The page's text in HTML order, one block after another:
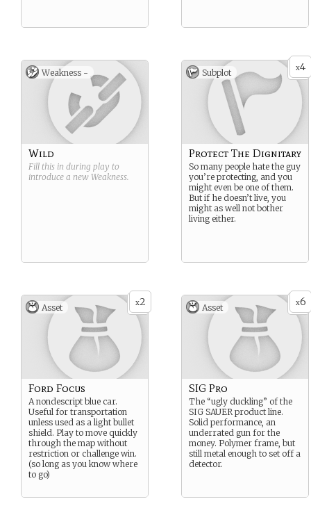
Weakness -
Wild
Fill this in during play to
introduce a new Weakness.
x4
Subplot
Protect The Dignitary
So many people hate the guy
you’re protecting, and you
might even be one of them.
But if he doesn’t live, you
might as well not bother
living either.
x2
Asset
Ford Focus
A nondescript blue car.
Useful for transportation
unless used as a light bullet
shield. Play to move quickly
through the map without
restriction or challenge win.
(so long as you know where
to go)
x6
Asset
SIG Pro
The “ugly duckling” of the
SIG SAUER product line.
Solid performance, an
underrated gun for the
money. Polymer frame, but
still metal enough to set off a
detector.